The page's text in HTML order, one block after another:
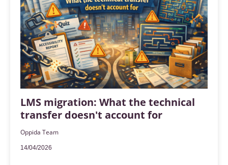
LMS migration: What the technical
transfer doesn't account for
Oppida Team
14/04/2026